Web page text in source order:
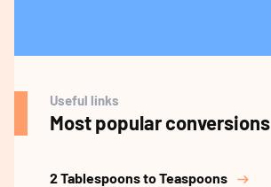
Useful links
Most popular conversions
2 Tablespoons to Teaspoons